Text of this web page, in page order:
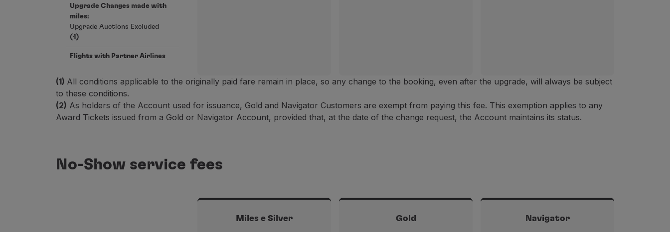
Help center
Frequently asked questions
Requests and complaints
Contacts
Useful information
Online invoice
Lost / Damaged baggage
Delayed / Cancelled flight
Upgrade Changes made with
miles:
Upgrade Auctions Excluded
(1)
Flights with Partner Airlines
(1) All conditions applicable to the originally paid fare remain in place, so any change to the booking, even after the upgrade, will always be subject
to these conditions.
(2) As holders of the Account used for issuance, Gold and Navigator Customers are exempt from paying this fee. This exemption applies to any
Award Tickets issued from a Gold or Navigator Account, provided that, at the date of the change request, the Account maintains its status.
No-Show service fees
Miles e Silver Gold Navigator